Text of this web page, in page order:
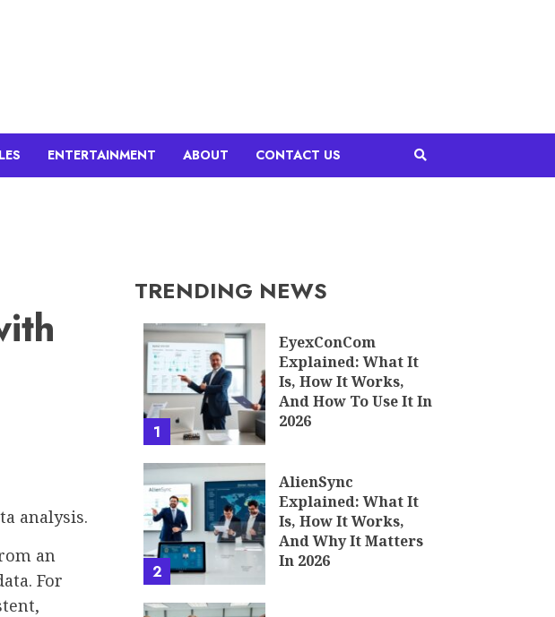
ENTERTAINMENT ABOUT CONTACT US
analysis.
an
For
TRENDING NEWS
1
EyexConCom
Explained: What It
Is, How It Works,
And How To Use It In
2026
2
AlienSync
Explained: What It
Is, How It Works,
And Why It Matters
In 2026